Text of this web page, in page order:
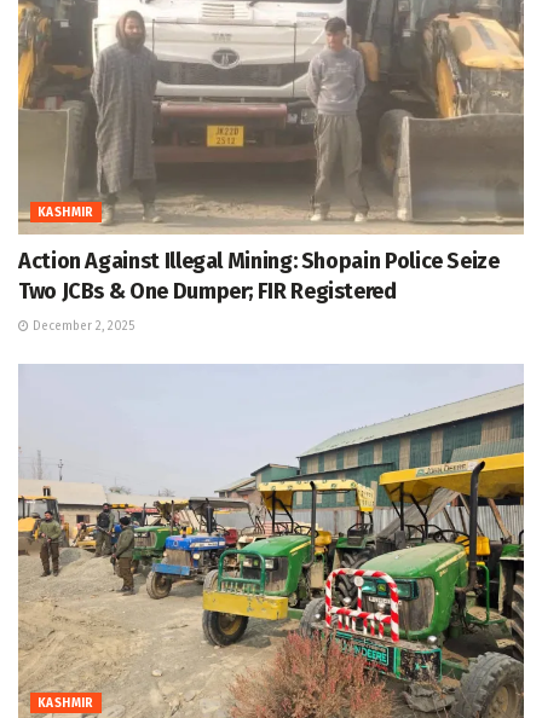
KASHMIR
Action Against Illegal Mining: Shopain Police Seize
Two JCBs & One Dumper; FIR Registered
December 2, 2025
KASHMIR